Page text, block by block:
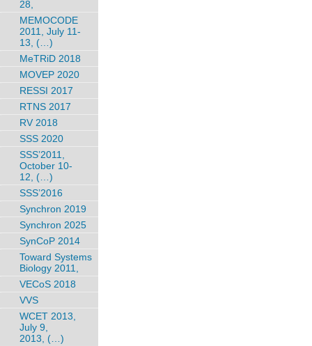
28,
MEMOCODE
2011, July 11-
13, (…)
MeTRiD 2018
MOVEP 2020
RESSI 2017
RTNS 2017
RV 2018
SSS 2020
SSS’2011,
October 10-
12, (…)
SSS’2016
Synchron 2019
Synchron 2025
SynCoP 2014
Toward Systems
Biology 2011,
VECoS 2018
VVS
WCET 2013,
July 9,
2013, (…)